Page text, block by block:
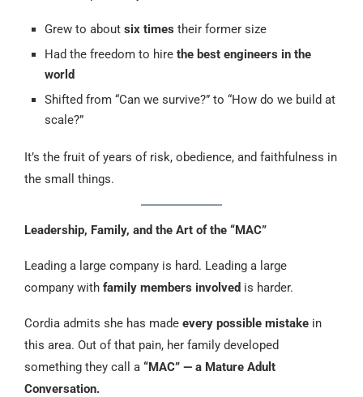
Grew to about six times their former size
Had the freedom to hire the best engineers in the
world
Shifted from “Can we survive?” to “How do we build at
scale?”
It’s the fruit of years of risk, obedience, and faithfulness in
the small things.
Leadership, Family, and the Art of the “MAC”
Leading a large company is hard. Leading a large
company with family members involved is harder.
Cordia admits she has made every possible mistake in
this area. Out of that pain, her family developed
something they call a “MAC” — a Mature Adult
Conversation.